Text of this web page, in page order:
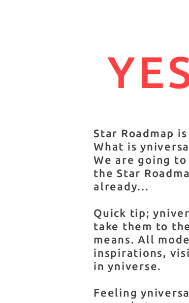
Star Roadmap
What is
We are going
the Star
already...
Quick tip;
take them to
means. All
inspirations,
in yniverse.
Feeling